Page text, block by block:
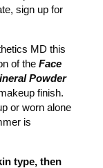
sign up for
MD this
of the Face
Powder
finish.
or worn alone
is
type, then